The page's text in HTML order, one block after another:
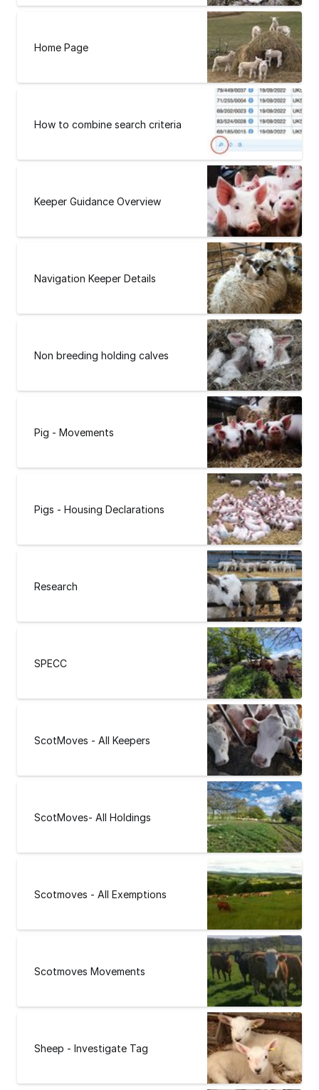
Home Page
How to combine search criteria
Keeper Guidance Overview
Navigation Keeper Details
Non breeding holding calves
Pig - Movements
Pigs - Housing Declarations
Research
SPECC
ScotMoves - All Keepers
ScotMoves- All Holdings
Scotmoves - All Exemptions
Scotmoves Movements
Sheep - Investigate Tag